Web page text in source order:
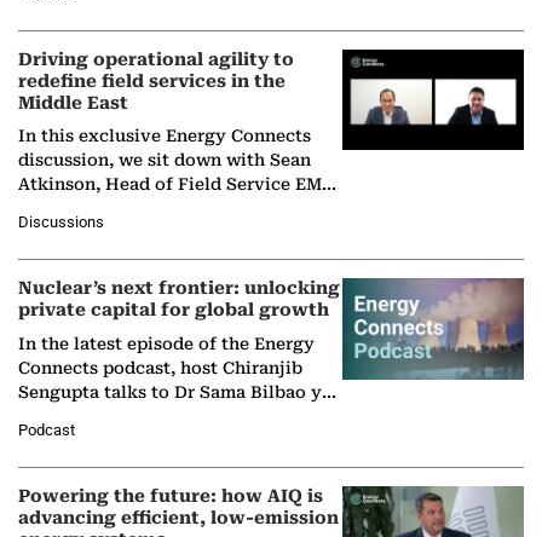
Driving operational agility to
redefine field services in the
Middle East
In this exclusive Energy Connects
discussion, we sit down with Sean
Atkinson, Head of Field Service EMA
company's…
Discussions
Nuclear’s next frontier: unlocking
private capital for global growth
In the latest episode of the Energy
Connects podcast, host Chiranjib
Sengupta talks to Dr Sama Bilbao y
Nuclear Association,…
Podcast
Powering the future: how AIQ is
advancing efficient, low-emission